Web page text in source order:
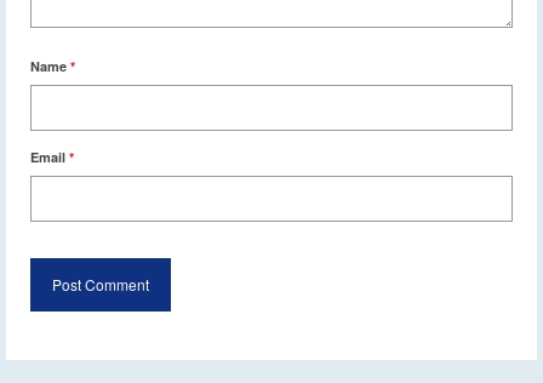
Name *
Email *